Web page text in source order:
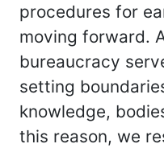
procedures for
moving forward.
bureaucracy
setting
knowledge,
this reason, we